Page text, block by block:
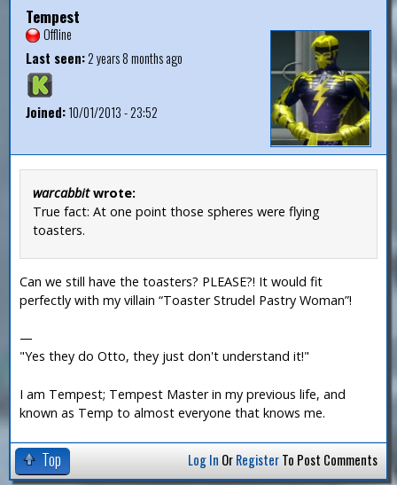
Tempest
Offline
Last seen:2 years 8 months ago
Joined:10/01/2013 - 23:52
warcabbitwrote:
True fact: At one point those spheres were flying
toasters.
Can we still have the toasters? PLEASE?! It would fit
perfectly with my villain “Toaster Strudel Pastry Woman”!
—
"Yes they do Otto, they just don't understand it!"
I am Tempest; Tempest Master in my previous life, and
known as Temp to almost everyone that knows me.
Top Log In OrRegisterTo Post Comments